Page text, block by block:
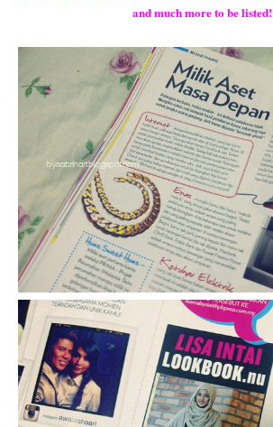
and much more to be listed!